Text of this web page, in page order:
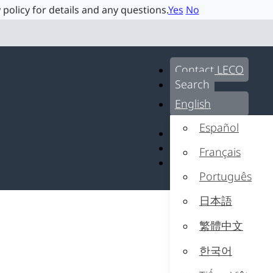
Contact LECO
Search
English
Español
Français
Português
日本語
繁體中文
한국어
Contact LECO
Search
English
for details and any questions.Yes No